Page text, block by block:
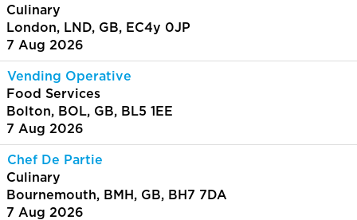
Culinary
London, LND, GB, EC4y 0JP
7 Aug 2026
Vending Operative
Food Services
Bolton, BOL, GB, BL5 1EE
7 Aug 2026
Chef De Partie
Culinary
Bournemouth, BMH, GB, BH7 7DA
7 Aug 2026